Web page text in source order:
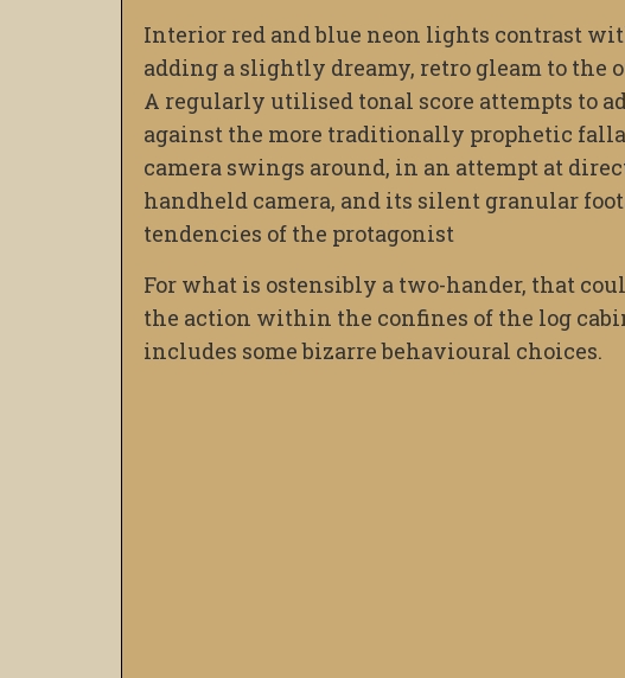
Interior red and blue neon lights contrast
adding a slightly dreamy, retro gleam to
A regularly utilised tonal score attempts to
against the more traditionally prophetic
camera swings around, in an attempt at
handheld camera, and its silent granular
tendencies of the protagonist
For what is ostensibly a two-hander, that
the action within the confines of the log
includes some bizarre behavioural choices.